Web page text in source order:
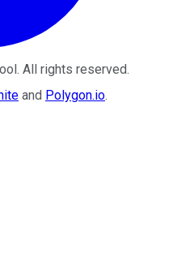
. All rights reserved.
and Polygon.io.